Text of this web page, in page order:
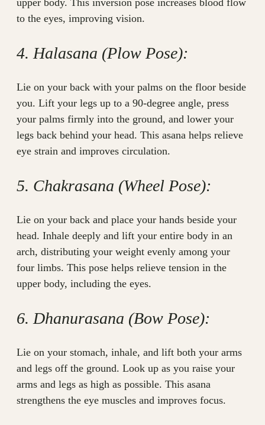
upper body. This inversion pose increases blood flow
to the eyes, improving vision.
4. Halasana (Plow Pose):
Lie on your back with your palms on the floor beside
you. Lift your legs up to a 90-degree angle, press
your palms firmly into the ground, and lower your
legs back behind your head. This asana helps relieve
eye strain and improves circulation.
5. Chakrasana (Wheel Pose):
Lie on your back and place your hands beside your
head. Inhale deeply and lift your entire body in an
arch, distributing your weight evenly among your
four limbs. This pose helps relieve tension in the
upper body, including the eyes.
6. Dhanurasana (Bow Pose):
Lie on your stomach, inhale, and lift both your arms
and legs off the ground. Look up as you raise your
arms and legs as high as possible. This asana
strengthens the eye muscles and improves focus.